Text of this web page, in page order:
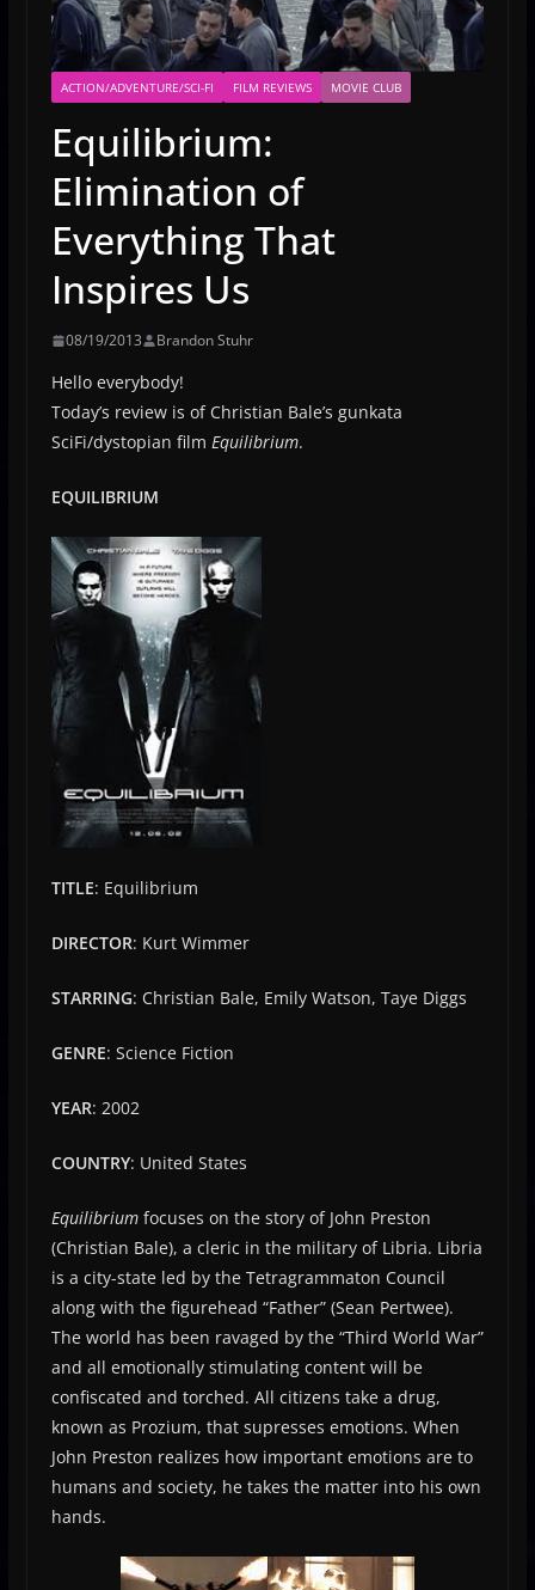
ACTION/ADVENTURE/SCI-FI FILM REVIEWS MOVIE CLUB
Equilibrium:
Elimination of
Everything That
Inspires Us
08/19/2013 Brandon Stuhr
Hello everybody!
Today’s review is of Christian Bale’s gunkata
SciFi/dystopian film Equilibrium.
EQUILIBRIUM
TITLE: Equilibrium
DIRECTOR: Kurt Wimmer
STARRING: Christian Bale, Emily Watson, Taye Diggs
GENRE: Science Fiction
YEAR: 2002
COUNTRY: United States
Equilibriumfocuses on the story of John Preston
(Christian Bale), a cleric in the military of Libria. Libria
is a city-state led by the Tetragrammaton Council
along with the figurehead “Father” (Sean Pertwee).
The world has been ravaged by the “Third World War”
and all emotionally stimulating content will be
confiscated and torched. All citizens take a drug,
known as Prozium, that supresses emotions. When
John Preston realizes how important emotions are to
humans and society, he takes the matter into his own
hands.